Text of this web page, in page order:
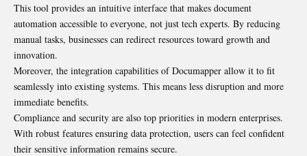
This tool provides an intuitive interface that makes document
automation accessible to everyone, not just tech experts. By reducing
manual tasks, businesses can redirect resources toward growth and
innovation.
Moreover, the integration capabilities of Documapper allow it to fit
seamlessly into existing systems. This means less disruption and more
immediate benefits.
Compliance and security are also top priorities in modern enterprises.
With robust features ensuring data protection, users can feel confident
their sensitive information remains secure.